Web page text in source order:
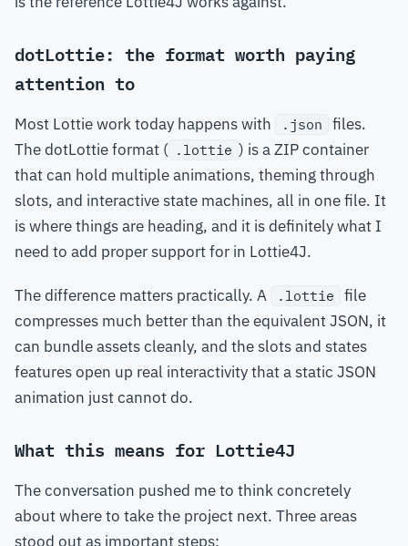
dotLottie: the format worth paying
attention to
Most Lottie work today happens with .json
files.
The dotLottie format ( .lottie ) is a ZIP container
that can hold multiple animations, theming through
slots, and interactive state machines, all in one file. It
is where things are heading, and it is definitely what I
need to add proper support for in Lottie4J.
The difference matters practically. A .lottie
file
compresses much better than the equivalent JSON, it
can bundle assets cleanly, and the slots and states
features open up real interactivity that a static JSON
animation just cannot do.
What this means for Lottie4J
The conversation pushed me to think concretely
about where to take the project next. Three areas
stood out as important steps: